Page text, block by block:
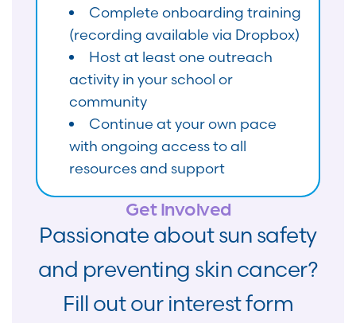
Complete onboarding training
(recording available via Dropbox)
Host at least one outreach
activity in your school or
community
Continue at your own pace
with ongoing access to all
resources and support
Get Involved
Passionate about sun safety
and preventing skin cancer?
Fill out our interest form